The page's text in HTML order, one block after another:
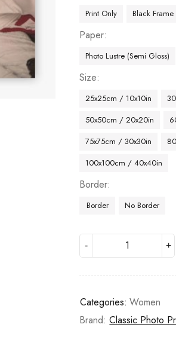
Print Only Black Frame
Paper
Photo Lustre (Semi Gloss)
Size
25x25cm / 10x10in
50x50cm / 20x20in
75x75cm / 30x30in
100x100cm / 40x40in
Border
Border No Border
Categories: Women
Brand:Classic Photo